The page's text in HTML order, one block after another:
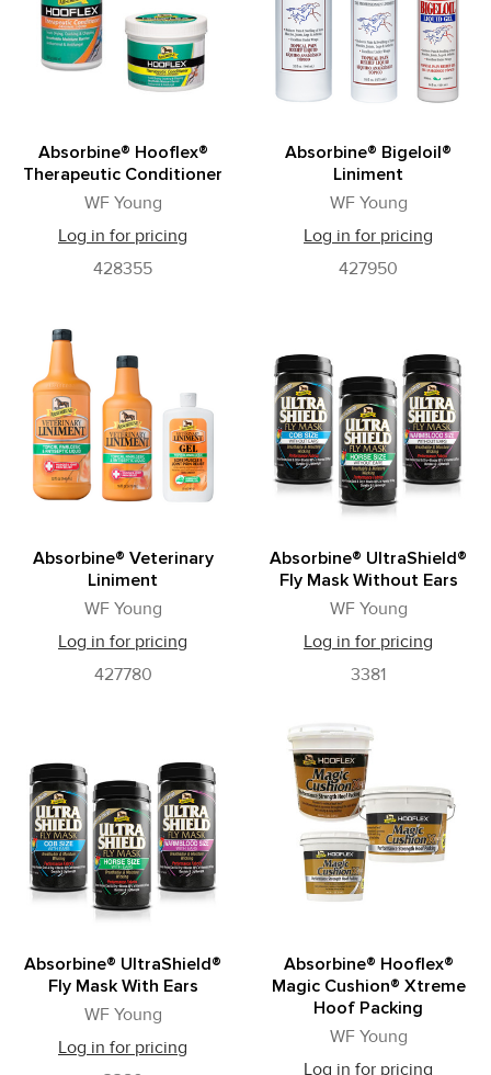
Absorbine® Hooflex®
Therapeutic Conditioner
WF Young
Log in for pricing
428355
Absorbine® Bigeloil®
Liniment
WF Young
Log in for pricing
427950
Absorbine® Veterinary
Liniment
WF Young
Log in for pricing
427780
Absorbine® UltraShield®
Fly Mask Without Ears
WF Young
Log in for pricing
3381
Absorbine® UltraShield®
Fly Mask With Ears
WF Young
Log in for pricing
Absorbine® Hooflex®
Magic Cushion® Xtreme
Hoof Packing
WF Young
Log in for pricing